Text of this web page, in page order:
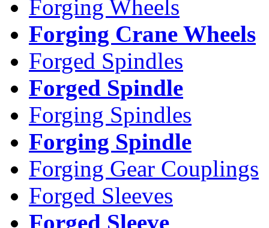
Forging Wheels
Forging Crane Wheels
Forged Spindles
Forged Spindle
Forging Spindles
Forging Spindle
Forging Gear Couplings
Forged Sleeves
Forged Sleeve